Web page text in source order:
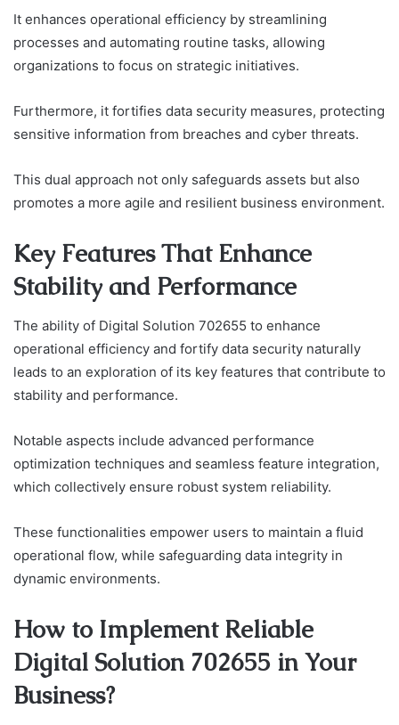
It enhances operational efficiency by streamlining
processes and automating routine tasks, allowing
organizations to focus on strategic initiatives.
Furthermore, it fortifies data security measures, protecting
sensitive information from breaches and cyber threats.
This dual approach not only safeguards assets but also
promotes a more agile and resilient business environment.
Key Features That Enhance
Stability and Performance
The ability of Digital Solution 702655 to enhance
operational efficiency and fortify data security naturally
leads to an exploration of its key features that contribute to
stability and performance.
Notable aspects include advanced performance
optimization techniques and seamless feature integration,
which collectively ensure robust system reliability.
These functionalities empower users to maintain a fluid
operational flow, while safeguarding data integrity in
dynamic environments.
How to Implement Reliable
Digital Solution 702655 in Your
Business?